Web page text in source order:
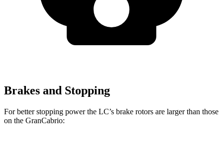
Brakes and Stopping
For better stopping power the LC’s brake rotors are larger than those
on the GranCabrio: